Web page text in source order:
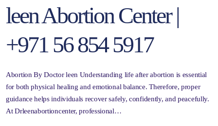
leen Abortion Center |
+971 56 854 5917
Abortion By Doctor leen Understanding life after abortion is essential
for both physical healing and emotional balance. Therefore, proper
guidance helps individuals recover safely, confidently, and peacefully.
At Drleenabortioncenter, professional…